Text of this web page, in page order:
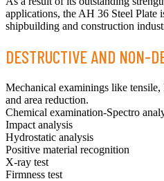
applications, the AH 36 Steel Plate
shipbuilding and construction
DESTRUCTIVE AND NON-
Mechanical examinings like tensile,
and area reduction.
Chemical examination-Spectro
Impact analysis
Hydrostatic analysis
Positive material recognition
X-ray test
Firmness test